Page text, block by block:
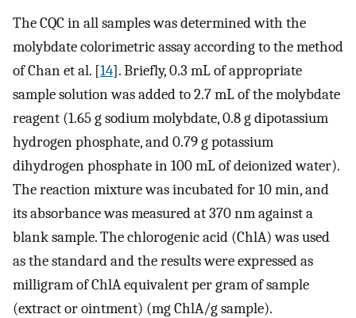
The CQC in all samples was determined with the
molybdate colorimetric assay according to the method
of Chan et al. [14]. Briefly, 0.3 mL of appropriate
sample solution was added to 2.7 mL of the molybdate
reagent (1.65 g sodium molybdate, 0.8 g dipotassium
hydrogen phosphate, and 0.79 g potassium
dihydrogen phosphate in 100 mL of deionized water).
The reaction mixture was incubated for 10 min, and
its absorbance was measured at 370 nm against a
blank sample. The chlorogenic acid (ChlA) was used
as the standard and the results were expressed as
milligram of ChlA equivalent per gram of sample
(extract or ointment) (mg ChlA/g sample).